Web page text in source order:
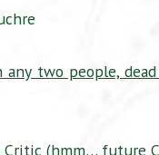
two people,
Critic (hmm… future